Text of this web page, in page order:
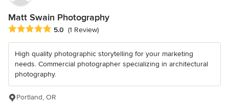
Matt Swain Photography
Average rating: 5 out of 5 stars
5.0 (1 Review)
High quality photographic storytelling for your marketing
needs. Commercial photographer specializing in architectural
photography.
Portland, OR